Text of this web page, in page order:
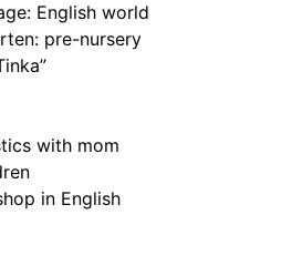
English world
pre-nursery
with mom
in English